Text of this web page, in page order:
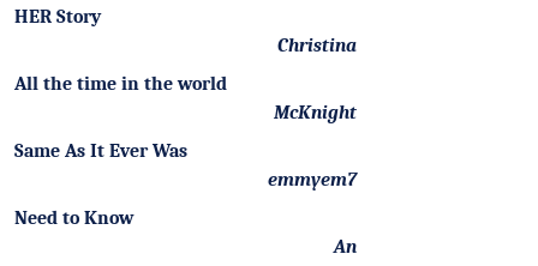
HER Story
Christina
All the time in the world
McKnight
Same As It Ever Was
emmyem7
Need to Know
An